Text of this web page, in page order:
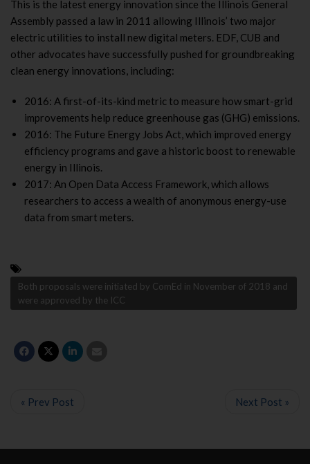
This is the latest energy innovation since the Illinois General
Assembly passed a law in 2011 allowing Illinois’ two major
electric utilities to install new digital meters. EDF, CUB and
other advocates have successfully pushed for groundbreaking
clean energy innovations, including:
2016: A first-of-its-kind metric to measure how smart-grid
improvements help reduce greenhouse gas (GHG) emissions.
2016: The Future Energy Jobs Act, which improved energy
efficiency programs and gave a historic boost to renewable
energy in Illinois.
2017: An Open Data Access Framework, which allows
researchers to access a wealth of anonymous energy-use
data from smart meters.
Both proposals were initiated by ComEd in November of 2018 and
were approved by the ICC
« Prev Post Next Post »